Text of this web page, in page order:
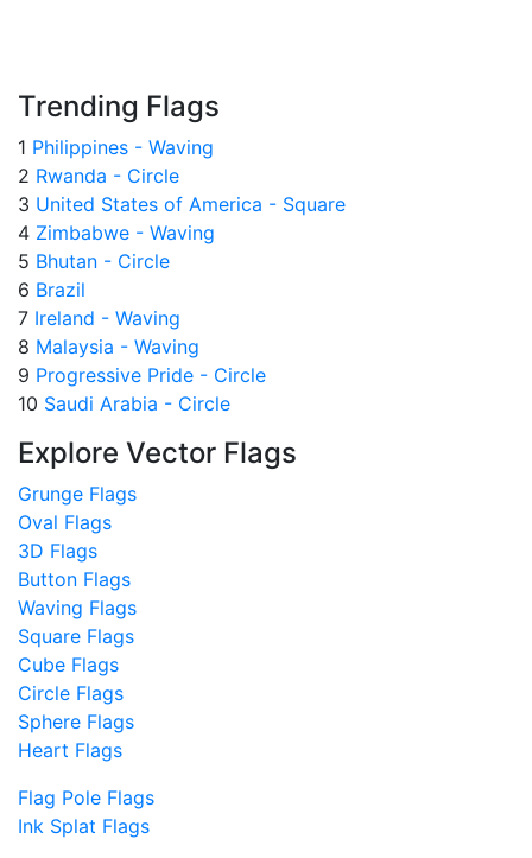
Trending Flags
1 Philippines - Waving
2 Rwanda - Circle
3 United States of America - Square
4 Zimbabwe - Waving
5 Bhutan - Circle
6 Brazil
7 Ireland - Waving
8 Malaysia - Waving
9 Progressive Pride - Circle
10 Saudi Arabia - Circle
Explore Vector Flags
Grunge Flags
Oval Flags
3D Flags
Button Flags
Waving Flags
Square Flags
Cube Flags
Circle Flags
Sphere Flags
Heart Flags
Flag Pole Flags
Ink Splat Flags